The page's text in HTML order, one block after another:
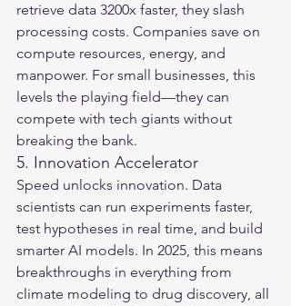
retrieve data 3200x faster, they slash
processing costs. Companies save on
compute resources, energy, and
manpower. For small businesses, this
levels the playing field—they can
compete with tech giants without
breaking the bank.
5. Innovation Accelerator
Speed unlocks innovation. Data
scientists can run experiments faster,
test hypotheses in real time, and build
smarter AI models. In 2025, this means
breakthroughs in everything from
climate modeling to drug discovery, all